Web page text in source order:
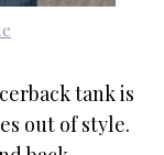
tank is
out of style.